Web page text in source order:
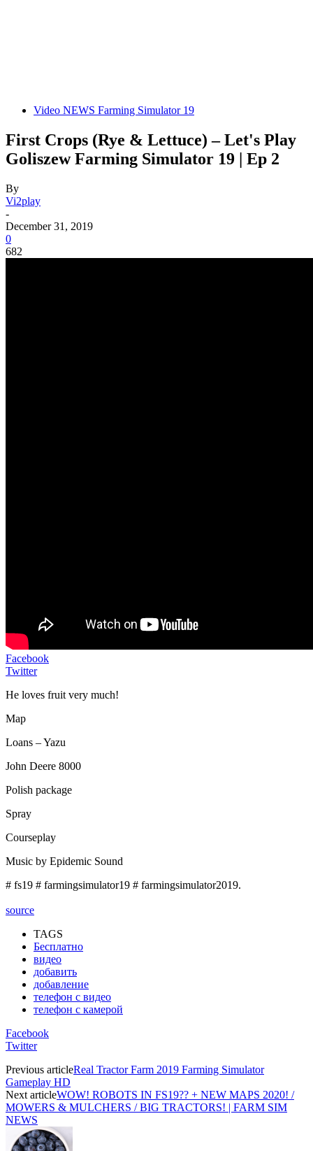
Video NEWS Farming Simulator 19
First Crops (Rye & Lettuce) – Let's Play
Goliszew Farming Simulator 19 | Ep 2
By
Vi2play
-
December 31, 2019
0
682
Facebook
Twitter
He loves fruit very much!
Map
Loans – Yazu
John Deere 8000
Polish package
Spray
Courseplay
Music by Epidemic Sound
# fs19 # farmingsimulator19 # farmingsimulator2019.
source
TAGS
Бесплатно
видео
добавить
добавление
телефон с видео
телефон с камерой
Facebook
Twitter
Previous articleReal Tractor Farm 2019 Farming Simulator
Gameplay HD
Next articleWOW! ROBOTS IN FS19?? + NEW MAPS 2020! /
MOWERS & MULCHERS / BIG TRACTORS! | FARM SIM
NEWS